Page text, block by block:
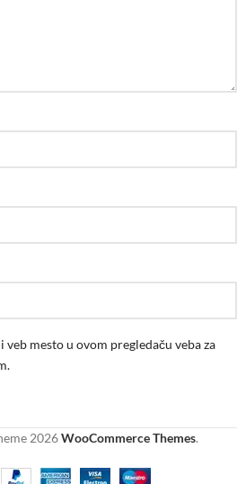
veb mesto u ovom pregledaču veba za
2026WooCommerce Themes.